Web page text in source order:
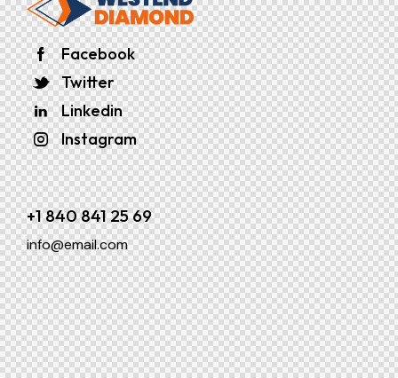
Facebook
Twitter
Linkedin
Instagram
+1 840 841 25 69
info@email.com